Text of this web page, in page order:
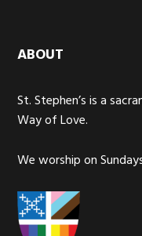
ABOUT
St. Stephen’s is a
Way of Love.
We worship on